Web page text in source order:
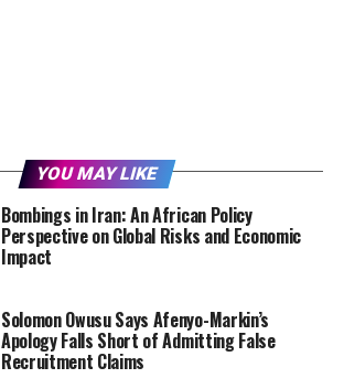
YOU MAY LIKE
Bombings in Iran: An African Policy
Perspective on Global Risks and Economic
Impact
Solomon Owusu Says Afenyo-Markin’s
Apology Falls Short of Admitting False
Recruitment Claims